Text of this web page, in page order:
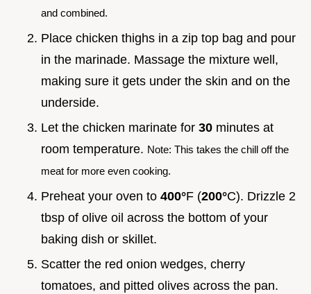
and combined.
Place chicken thighs in a zip top bag and pour
in the marinade. Massage the mixture well,
making sure it gets under the skin and on the
underside.
Let the chicken marinate for 30 minutes at
room temperature. Note: This takes the chill off the
meat for more even cooking.
Preheat your oven to 400°F (200°C). Drizzle 2
tbsp of olive oil across the bottom of your
baking dish or skillet.
Scatter the red onion wedges, cherry
tomatoes, and pitted olives across the pan.